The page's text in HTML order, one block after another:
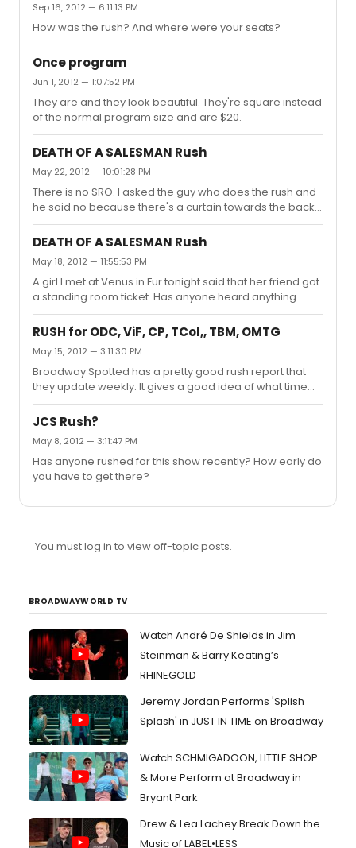
Sep 16, 2012 — 6:11:13 PM
How was the rush? And where were your seats?
Once program
Jun 1, 2012 — 1:07:52 PM
They are and they look beautiful. They're square instead
of the normal program size and are $20.
DEATH OF A SALESMAN Rush
May 22, 2012 — 10:01:28 PM
There is no SRO. I asked the guy who does the rush and
he said no because there's a curtain towards the back
of the theatre.
DEATH OF A SALESMAN Rush
May 18, 2012 — 11:55:53 PM
A girl I met at Venus in Fur tonight said that her friend got
a standing room ticket. Has anyone heard anything
about this and when they start handing those out?
RUSH for ODC, ViF, CP, TCol,, TBM, OMTG
May 15, 2012 — 3:11:30 PM
Broadway Spotted has a pretty good rush report that
they update weekly. It gives a good idea of what time
you would need to get there.
http://www.broadwayspotted.com/category/rush-
JCS Rush?
May 8, 2012 — 3:11:47 PM
Has anyone rushed for this show recently? How early do
you have to get there?
You must log in to view off-topic posts.
BROADWAYWORLD TV
Watch André De Shields in Jim
Steinman & Barry Keating’s
RHINEGOLD
Jeremy Jordan Performs 'Splish
Splash' in JUST IN TIME on Broadway
Watch SCHMIGADOON, LITTLE SHOP
& More Perform at Broadway in
Bryant Park
Drew & Lea Lachey Break Down the
Music of LABEL•LESS